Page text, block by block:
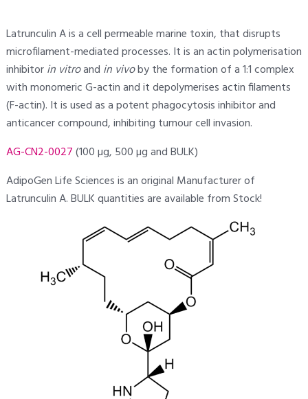
Latrunculin A is a cell permeable marine toxin, that disrupts
microfilament-mediated processes. It is an actin polymerisation
inhibitorin vitroand in vivoby the formation of a 1:1 complex
with monomeric G-actin and it depolymerises actin filaments
(F-actin). It is used as a potent phagocytosis inhibitor and
anticancer compound, inhibiting tumour cell invasion.
AG-CN2-0027(100 µg, 500 µg and BULK)
AdipoGen Life Sciences is an original Manufacturer of
Latrunculin A. BULK quantities are available from Stock!